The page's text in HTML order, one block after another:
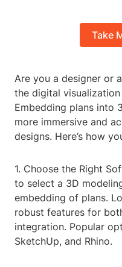
Take
Are you a designer or
the digital
Embedding plans into
more immersive and
designs. Here’s how
1. Choose the Right
to select a 3D
embedding of plans.
robust features for
integration. Popular
SketchUp, and Rhino.